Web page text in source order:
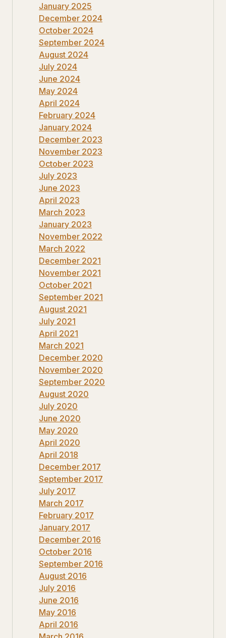
January 2025
December 2024
October 2024
September 2024
August 2024
July 2024
June 2024
May 2024
April 2024
February 2024
January 2024
December 2023
November 2023
October 2023
July 2023
June 2023
April 2023
March 2023
January 2023
November 2022
March 2022
December 2021
November 2021
October 2021
September 2021
August 2021
July 2021
April 2021
March 2021
December 2020
November 2020
September 2020
August 2020
July 2020
June 2020
May 2020
April 2020
April 2018
December 2017
September 2017
July 2017
March 2017
February 2017
January 2017
December 2016
October 2016
September 2016
August 2016
July 2016
June 2016
May 2016
April 2016